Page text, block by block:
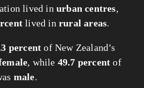
lived in urban centres,
lived inrural areas.
percent of New Zealand’s
, while 49.7 percent of
male.